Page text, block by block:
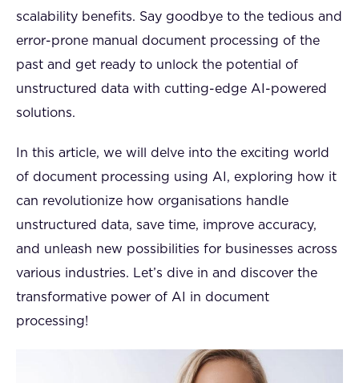
scalability benefits. Say goodbye to the tedious and
error-prone manual document processing of the
past and get ready to unlock the potential of
unstructured data with cutting-edge AI-powered
solutions.
In this article, we will delve into the exciting world
of document processing using AI, exploring how it
can revolutionize how organisations handle
unstructured data, save time, improve accuracy,
and unleash new possibilities for businesses across
various industries. Let’s dive in and discover the
transformative power of AI in document
processing!